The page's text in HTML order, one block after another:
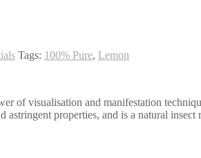
Tags: 100% Pure, Lemon
of visualisation and manifestation
properties, and is a natural